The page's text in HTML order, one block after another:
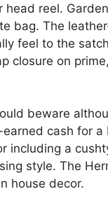
head reel.
bag. The
feel to the
closure on
beware
cash for a
including a
style. The
house decor.